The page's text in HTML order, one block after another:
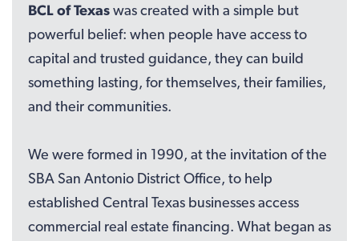
BCL of Texaswas created with a simple but
powerful belief: when people have access to
capital and trusted guidance, they can build
something lasting, for themselves, their families,
and their communities.
We were formed in 1990, at the invitation of the
SBA San Antonio District Office, to help
established Central Texas businesses access
commercial real estate financing. What began as